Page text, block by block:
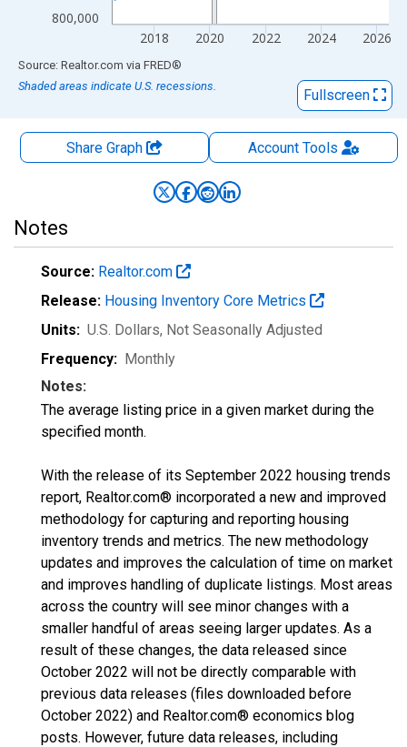
800,000
2018 2020 2022 2024 2026
End of interactive chart.
Source: Realtor.com via FRED®
Shaded areas indicate U.S. recessions.
Fullscreen
Share Graph AccountTools
Notes
Source: Realtor.com
Release: Housing Inventory Core Metrics
Units: U.S. Dollars, Not Seasonally Adjusted
Frequency: Monthly
Notes:
The average listing price in a given market during the
specified month.
With the release of its September 2022 housing trends
report, Realtor.com® incorporated a new and improved
methodology for capturing and reporting housing
inventory trends and metrics. The new methodology
updates and improves the calculation of time on market
and improves handling of duplicate listings. Most areas
across the country will see minor changes with a
smaller handful of areas seeing larger updates. As a
result of these changes, the data released since
October 2022 will not be directly comparable with
previous data releases (files downloaded before
October 2022) and Realtor.com® economics blog
posts. However, future data releases, including